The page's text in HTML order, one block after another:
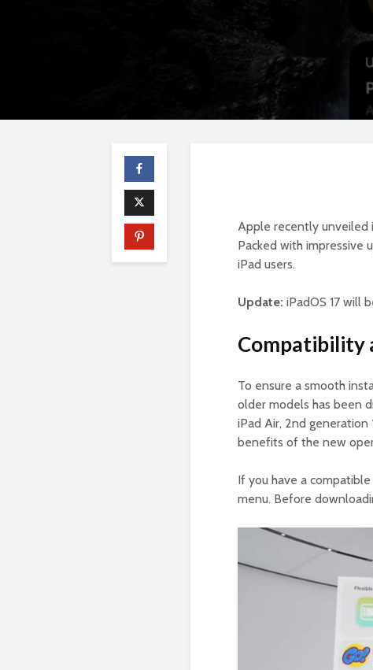
Apple recently unveiled
Packed with impressive
iPad users.
Update: iPadOS 17 will
Compatibility
To ensure a smooth
older models has been
iPad Air, 2nd generation
benefits of the new
If you have a
menu. Before